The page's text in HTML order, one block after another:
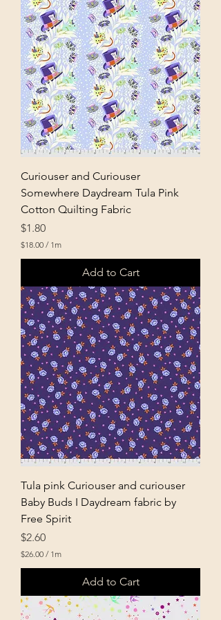
p
e
r
1
M
e
t
e
r
s
Curiouser and Curiouser
Somewhere Daydream Tula Pink
Cotton Quilting Fabric
Price
$1.80
$18.00 / 1m
.
0
p
e
r
1
M
e
t
e
r
s
Add to Cart
Tula pink Curiouser and curiouser
Baby Buds I Daydream fabric by
Free Spirit
Price
$2.60
$26.00 / 1m
.
0
Add to Cart